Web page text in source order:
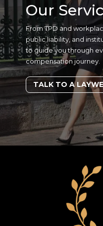
Our
From TPD and
public liability, and
to guide you through
compensation journey.
TALK TO A